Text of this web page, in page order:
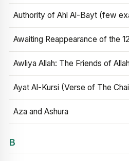
Authority of Ahl Al-Bayt (few
Awaiting Reappearance of the
Awliya Allah: The Friends of Allah
Ayat Al-Kursi (Verse of The
Aza and Ashura
B